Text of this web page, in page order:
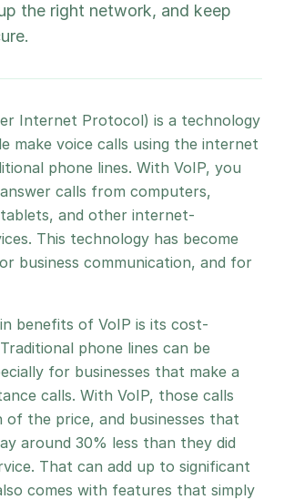
the right network, and keep
Internet Protocol) is a technology
make voice calls using the internet
phone lines. With VoIP, you
calls from computers,
and other internet-
This technology has become
business communication, and for
benefits of VoIP is its cost-
phone lines can be
for businesses that make a
calls. With VoIP, those calls
the price, and businesses that
around 30% less than they did
That can add up to significant
comes with features that simply